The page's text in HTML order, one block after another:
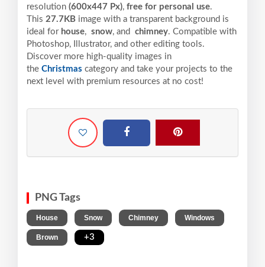
resolution (600x447 Px), free for personal use.
This 27.7KB image with a transparent background is
ideal for house, snow, and chimney. Compatible with
Photoshop, Illustrator, and other editing tools.
Discover more high-quality images in
the Christmas category and take your projects to the
next level with premium resources at no cost!
PNG Tags
House Snow Chimney Windows
Brown +3